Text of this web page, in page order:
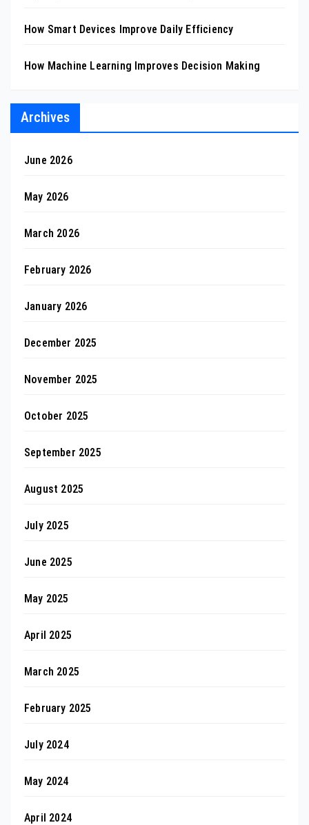
How Smart Devices Improve Daily Efficiency
How Machine Learning Improves Decision Making
Archives
June 2026
May 2026
March 2026
February 2026
January 2026
December 2025
November 2025
October 2025
September 2025
August 2025
July 2025
June 2025
May 2025
April 2025
March 2025
February 2025
July 2024
May 2024
April 2024